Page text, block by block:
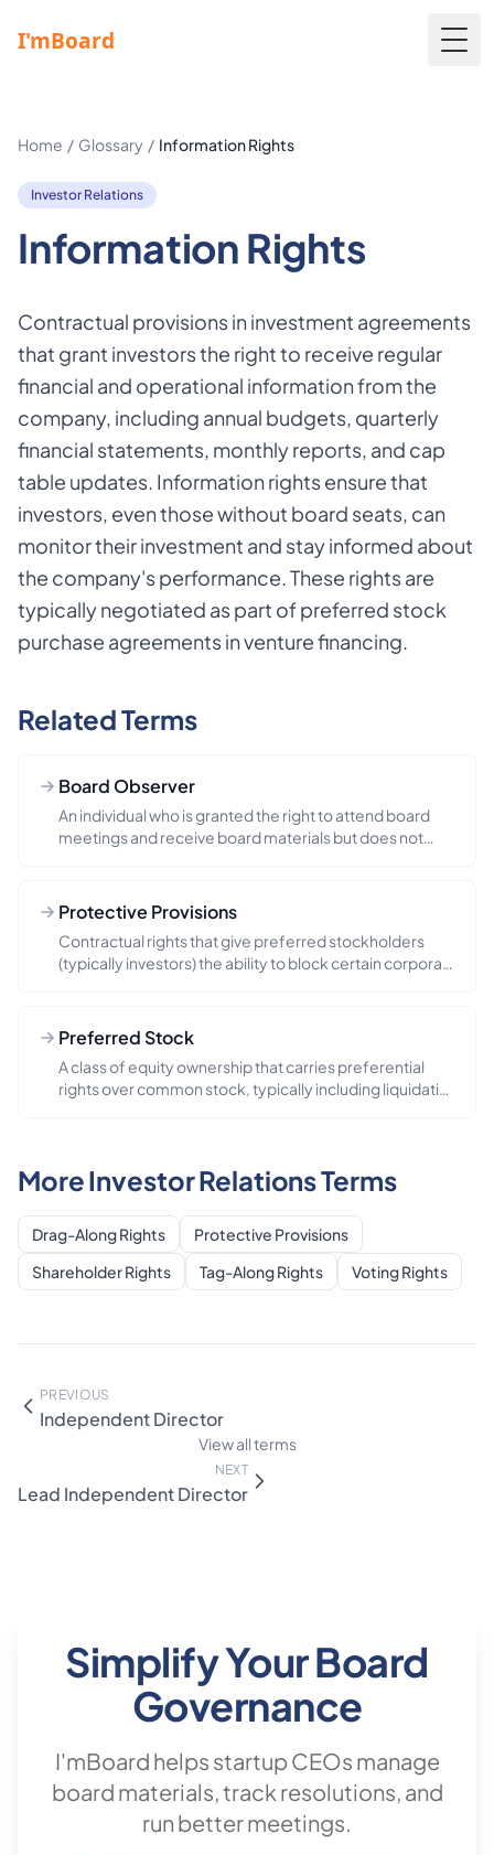
Home / Glossary / Information Rights
Investor Relations
Information Rights
Contractual provisions in investment agreements
that grant investors the right to receive regular
financial and operational information from the
company, including annual budgets, quarterly
financial statements, monthly reports, and cap
table updates. Information rights ensure that
investors, even those without board seats, can
monitor their investment and stay informed about
the company's performance. These rights are
typically negotiated as part of preferred stock
purchase agreements in venture financing.
Related Terms
Board Observer
An individual who is granted the right to attend board
meetings and receive board materials but does not
Protective Provisions
Contractual rights that give preferred stockholders
(typically investors) the ability to block certain corporate
Preferred Stock
A class of equity ownership that carries preferential
rights over common stock, typically including liquidation
More Investor Relations Terms
Drag-Along Rights
Protective Provisions
Shareholder Rights
Tag-Along Rights Voting Rights
PREVIOUS
Independent Director
View all terms
NEXT
Lead Independent Director
Simplify Your Board
Governance
I'mBoard helps startup CEOs manage
board materials, track resolutions, and
run better meetings.